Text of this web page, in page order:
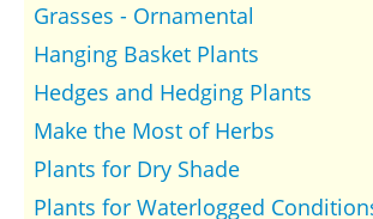
Grasses - Ornamental
Hanging Basket Plants
Hedges and Hedging Plants
Make the Most of Herbs
Plants for Dry Shade
Plants for Waterlogged